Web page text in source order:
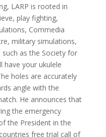
LARP is rooted in
play fighting,
Commedia
military simulations,
as the Society for
have your ukulele
holes are accurately
angle with the
He announces that
the emergency
the President in the
free trial call of